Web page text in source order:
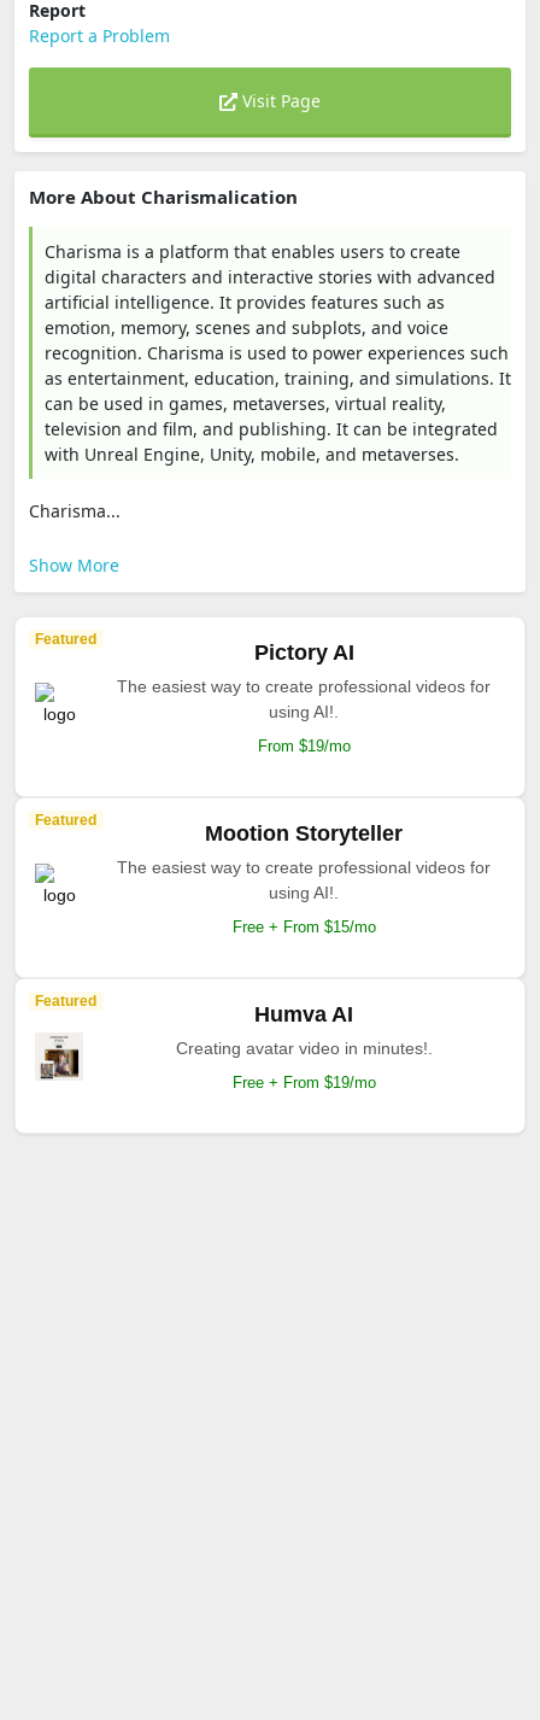
Report
Report a Problem
Visit Page
More About Charismalication
Charisma is a platform that enables users to create
digital characters and interactive stories with advanced
artificial intelligence. It provides features such as
emotion, memory, scenes and subplots, and voice
recognition. Charisma is used to power experiences such
as entertainment, education, training, and simulations. It
can be used in games, metaverses, virtual reality,
television and film, and publishing. It can be integrated
with Unreal Engine, Unity, mobile, and metaverses.
Charisma...
Show More
Featured
Pictory AI
The easiest way to create professional videos for
using AI!.
From $19/mo
Featured
Mootion Storyteller
The easiest way to create professional videos for
using AI!.
Free + From $15/mo
Featured
Humva AI
Creating avatar video in minutes!.
Free + From $19/mo